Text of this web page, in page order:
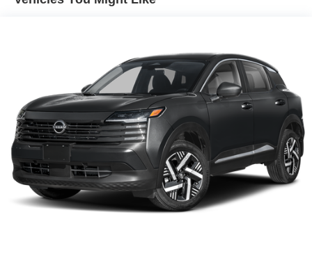
Lip Spoiler
Running Auto High-Beam Headlamps w/Delay-Off
Power Liftgate Rear Cargo Access
Speed Sensitive Rain Detecting Variable Intermittent
Wipers
Tailgate/Rear Door Lock Included w/Power Door Locks
Tire Mobility Kit
Tires: P255/50R21 AS
Wheels w/Half Wheel Covers
Wheels: 21" Alloy